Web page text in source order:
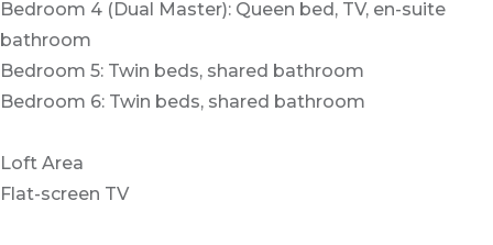
Bedroom 4 (Dual Master): Queen bed, TV, en-suite
bathroom
Bedroom 5: Twin beds, shared bathroom
Bedroom 6: Twin beds, shared bathroom
Loft Area
Flat-screen TV